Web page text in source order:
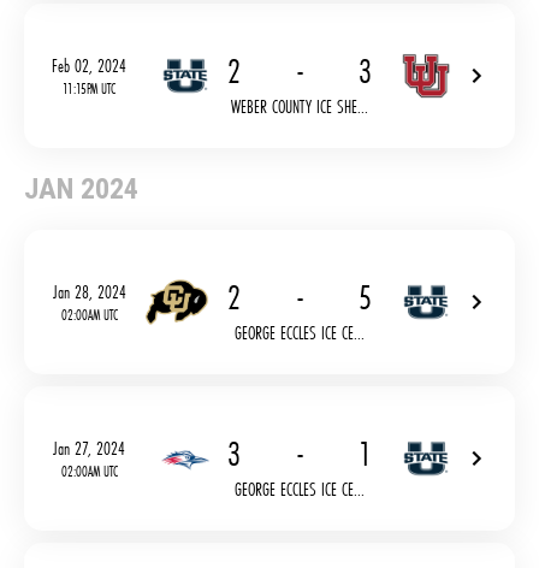
Feb 02, 2024
11:15PM UTC 2 - 3
WEBER COUNTY ICE SHE...
JAN 2024
Jan 28, 2024
02:00AM UTC 2 - 5
GEORGE ECCLES ICE CE...
Jan 27, 2024
02:00AM UTC 3 - 1
GEORGE ECCLES ICE CE...